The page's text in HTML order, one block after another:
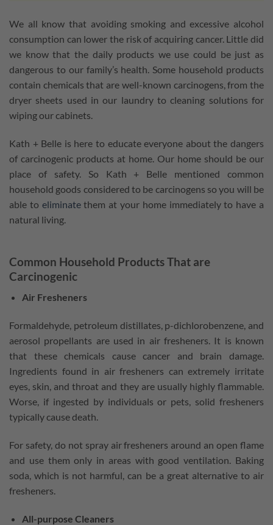
We all know that avoiding smoking and excessive alcohol
consumption can lower the risk of acquiring cancer. Little did
we know that the daily products we use could be just as
dangerous to our family’s health. Some household products
contain chemicals that are well-known carcinogens, from the
dryer sheets used in our laundry to cleaning solutions for
wiping our cabinets.
Kath + Belle is here to educate everyone about the dangers
of carcinogenic products at home. Our home should be our
place of safety. So Kath + Belle mentioned common
household goods considered to be carcinogens so you will be
able to eliminatethem at your home immediately to have a
natural living.
Common Household Products That are
Carcinogenic
Air Fresheners
Formaldehyde, petroleum distillates, p-dichlorobenzene, and
aerosol propellants are used in air fresheners. It is known
that these chemicals cause cancer and brain damage.
Ingredients found in air fresheners can extremely irritate
eyes, skin, and throat and they are usually highly flammable.
Worse, if ingested by individuals or pets, solid fresheners
typically cause death.
For safety, do not spray air fresheners around an open flame
and use them only in areas with good ventilation. Baking
soda, which is not harmful, can be a great alternative to air
fresheners.
All-purpose Cleaners